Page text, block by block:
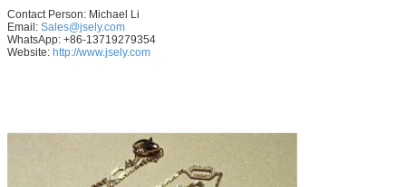
Contact Person: Michael Li
Email: Sales@jsely.com
WhatsApp: +86-13719279354
Website: http://www.jsely.com